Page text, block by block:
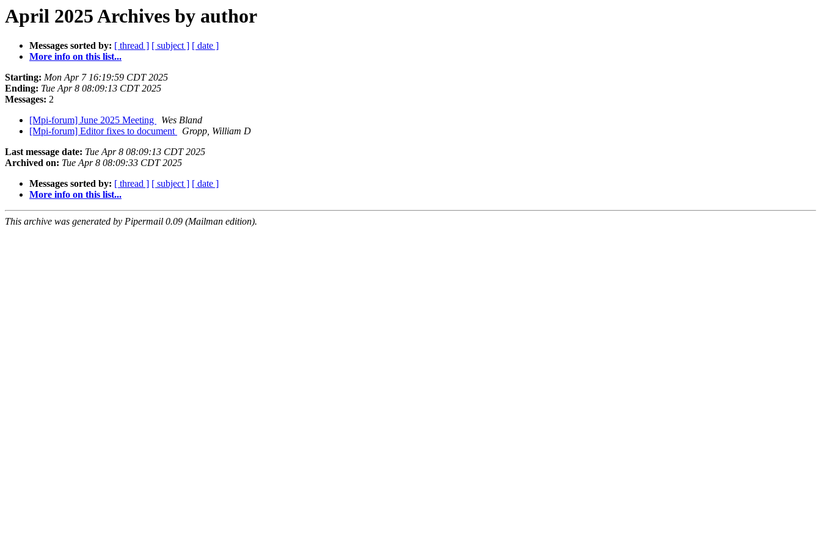
April 2025 Archives by author
Messages sorted by: [ thread ] [ subject ] [ date ]
More info on this list...
Starting: Mon Apr 7 16:19:59 CDT 2025
Ending: Tue Apr 8 08:09:13 CDT 2025
Messages: 2
[Mpi-forum] June 2025 Meeting
Wes Bland
[Mpi-forum] Editor fixes to document
Gropp, William D
Last message date: Tue Apr 8 08:09:13 CDT 2025
Archived on: Tue Apr 8 08:09:33 CDT 2025
Messages sorted by: [ thread ] [ subject ] [ date ]
More info on this list...
This archive was generated by Pipermail 0.09 (Mailman edition).